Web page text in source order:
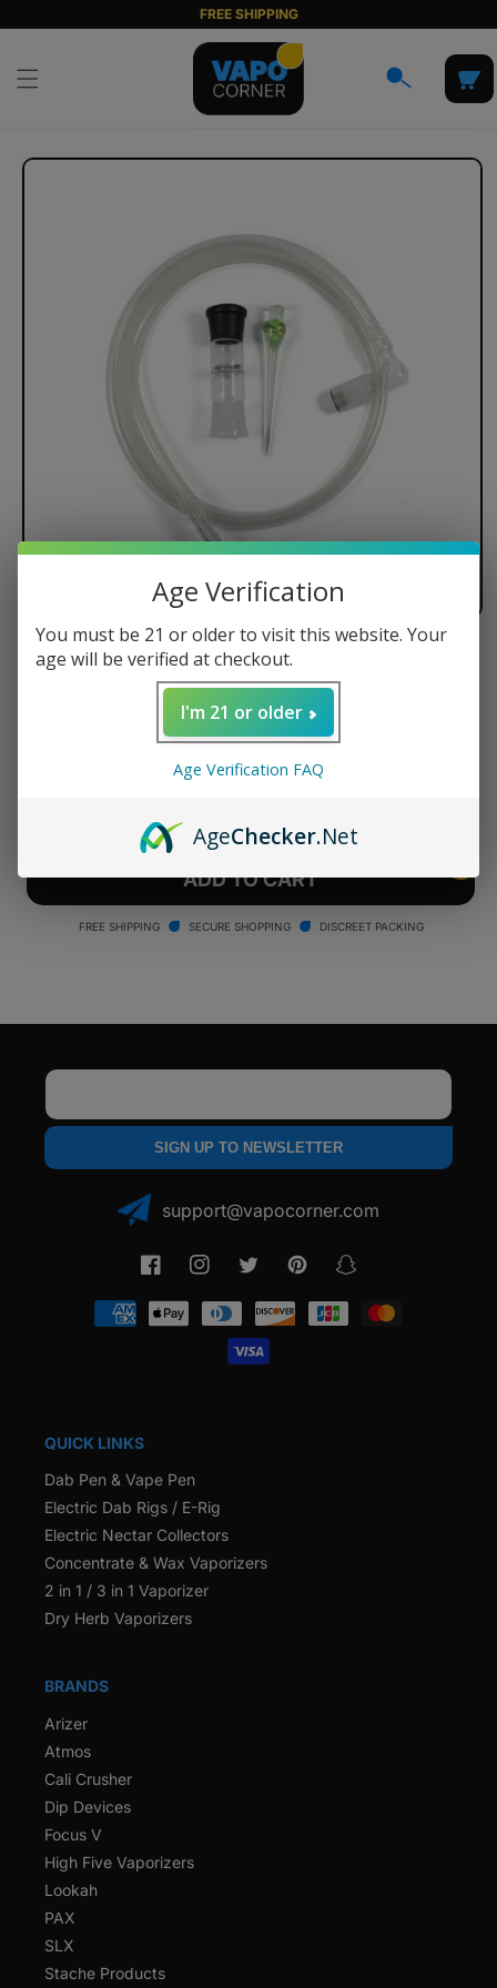
content
FREE SHIPPING
Cart
Skip to
Arizer Whip Kit
Arizer
Whip
quantity
for
Arizer
Whip
Kit
ADD TO CART
FREE SHIPPING SECURE SHOPPING DISCREET PACKING
SIGN UP TO NEWSLETTER
support@vapocorner.com
FacebookInstagramTwitter PinterestSnapchat
Payment
methods
QUICK LINKS
Dab Pen & Vape Pen
Electric Dab Rigs / E-Rig
Electric Nectar Collectors
Concentrate & Wax Vaporizers
2 in 1 / 3 in 1 Vaporizer
Dry Herb Vaporizers
BRANDS
Arizer
Atmos
Cali Crusher
Dip Devices
Focus V
High Five Vaporizers
Lookah
PAX
SLX
Stache Products
Age Verification
You must be 21 or older to visit this website. Your
age will be verified at checkout.
I'm 21 or older
Age Verification FAQ
AgeChecker.Net